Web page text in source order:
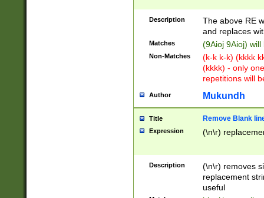
Description
The above RE
and replaces
Matches (9Aioj 9Aioj)
Non-Matches
(k-k k-k) (kkkk
(kkkk) - only
repetitions will
Author Mukundh
Title Remove Blank
Expression (\n\r)
Description
(\n\r) removes
replacement
useful